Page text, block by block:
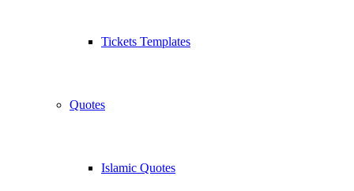
Tickets Templates
Quotes
Islamic Quotes